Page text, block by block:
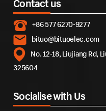
Contact us
+86 577 6270-9277
bituo@bituoelec.com
No. 12-18, Liujiang Rd,
325604
Socialise with Us